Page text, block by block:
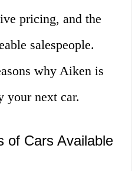
pricing, and the
salespeople.
why Aiken is
your next car.
of Cars Available